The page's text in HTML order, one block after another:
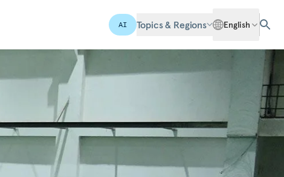
AI Topics & Regions English